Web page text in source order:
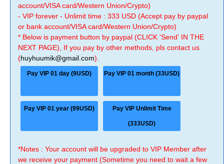
account/VISA card/Western Union/Crypto)
- VIP forever - Unlimit time : 333 USD (Accept pay by paypal
or bank account/VISA card/Western Union/Crypto)
* Below is payment button by paypal (CLICK 'Send' IN THE
NEXT PAGE), If you pay by other methods, pls contact us
(huyhuumik@gmail.com).
Pay VIP 01 day (9USD) Pay VIP 01 month (33USD)
Pay VIP 01 year (99USD) Pay VIP Unlimit Time
(333USD)
*Notes : Your account will be upgraded to VIP Member after
we receive your payment (Sometime you need to wait a few